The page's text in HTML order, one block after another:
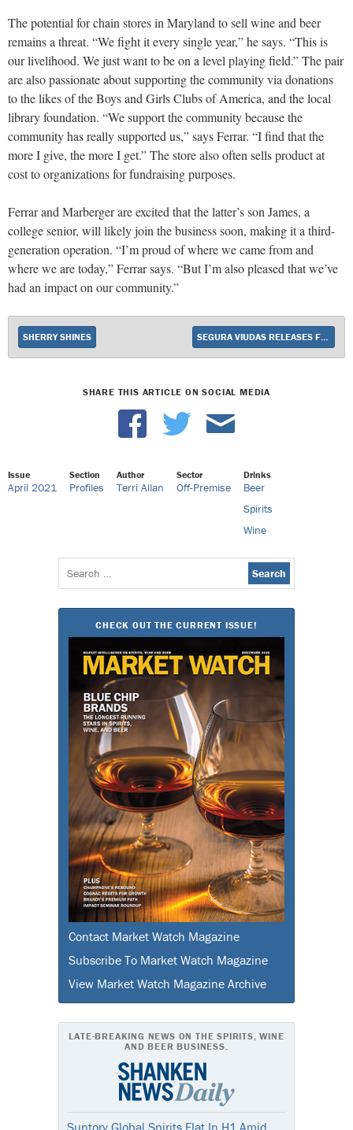
The potential for chain stores in Maryland to sell wine and beer
remains a threat. “We fight it every single year,” he says. “This is
our livelihood. We just want to be on a level playing field.” The pair
are also passionate about supporting the community via donations
to the likes of the Boys and Girls Clubs of America, and the local
library foundation. “We support the community because the
community has really supported us,” says Ferrar. “I find that the
more I give, the more I get.” The store also often sells product at
cost to organizations for fundraising purposes.
Ferrar and Marberger are excited that the latter’s son James, a
college senior, will likely join the business soon, making it a third-
generation operation. “I’m proud of where we came from and
where we are today,” Ferrar says. “But I’m also pleased that we’ve
had an impact on our community.”
SHERRY SHINES
SHARE THIS ARTICLE ON SOCIAL MEDIA
Issue
April 2021
Section
Profiles
Author
Terri Allan
Sector
Off-Premise
Drinks
Beer
Spirits
Wine
Search
for:
CHECK OUT THE CURRENT ISSUE!
Contact Market Watch Magazine
Subscribe To Market Watch Magazine
View Market Watch Magazine Archive
LATE-BREAKING NEWS ON THE SPIRITS, WINE
AND BEER BUSINESS.
Suntory Global Spirits Flat In H1 Amid